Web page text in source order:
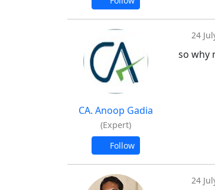
CA. Anoop Gadia
(Expert)
Follow
24
so why
24